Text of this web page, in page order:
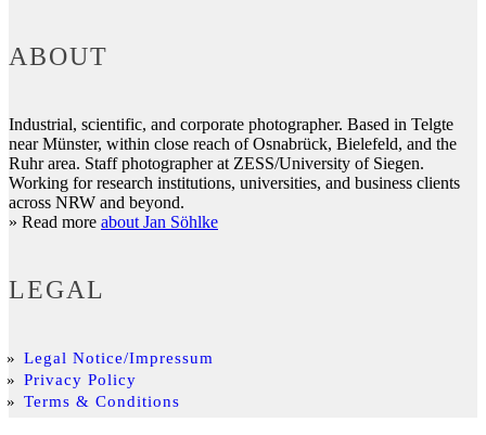
ABOUT
Industrial, scientific, and corporate photographer. Based in Telgte
near Münster, within close reach of Osnabrück, Bielefeld, and the
Ruhr area. Staff photographer at ZESS/University of Siegen.
Working for research institutions, universities, and business clients
across NRW and beyond.
» Read more about Jan Söhlke
LEGAL
Legal Notice/Impressum
Privacy Policy
Terms & Conditions